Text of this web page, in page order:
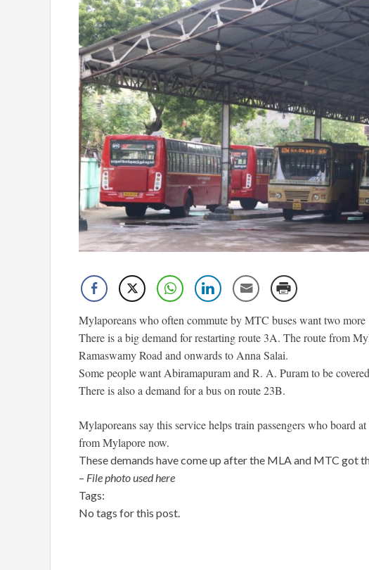
Mylaporeans who often commute by MTC buses want two more
There is a big demand for restarting route 3A. The route from
Ramaswamy Road and onwards to Anna Salai.
Some people want Abiramapuram and R. A. Puram to be
There is also a demand for a bus on route 23B.
Mylaporeans say this service helps train passengers who board
from Mylapore now.
These demands have come up after the MLA and MTC got
– File photo used here
Tags:
No tags for this post.